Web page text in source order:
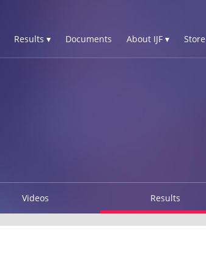
Results ▾ Documents About IJF ▾ Store
Videos Results